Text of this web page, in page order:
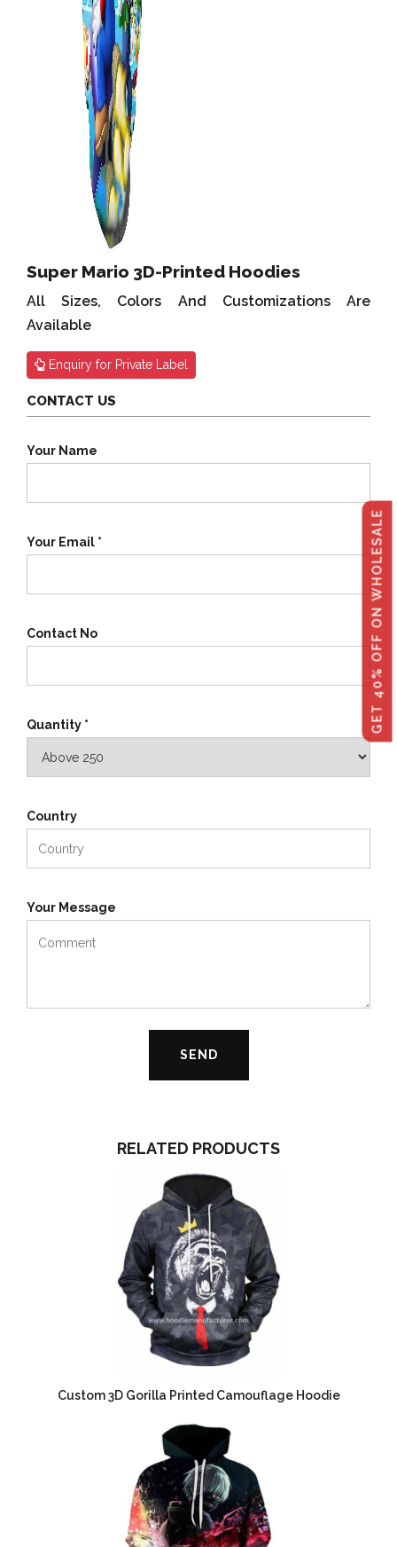
GET 40% OFF ON WHOLESALE
Super Mario 3D-Printed Hoodies
All Sizes, Colors And Customizations Are
Available
Enquiry for Private Label
CONTACT US
Your Name
Your Email *
Contact No
Quantity *
Country
Your Message
RELATED PRODUCTS
Custom 3D Gorilla Printed Camouflage Hoodie